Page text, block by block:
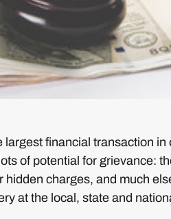
financial transaction in
of potential for grievance:
charges, and much
at the local, state and